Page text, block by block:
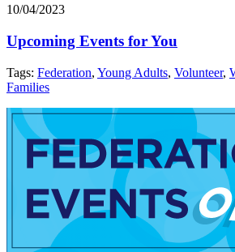
10/04/2023
Upcoming Events for You
Tags: Federation, Young Adults, Volunteer,
Families